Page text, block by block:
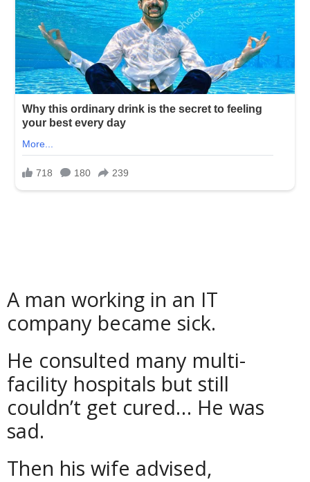
A man working in an IT
company became sick.
He consulted many multi-
facility hospitals but still
couldn’t get cured… He was
sad.
Then his wife advised,